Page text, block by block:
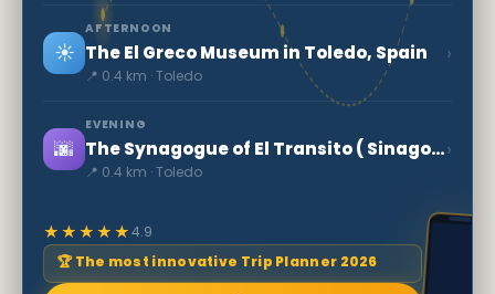
☀️
AFTERNOON
The El Greco Museum in Toledo, Spain
📍 0.4 km · Toledo
›
🌆
EVENING
The Synagogue of El Transito ( Sinagoga del Tránsito )
📍 0.4 km · Toledo
›
★★★★★4.9
🏆 The most innovative Trip Planner 2026